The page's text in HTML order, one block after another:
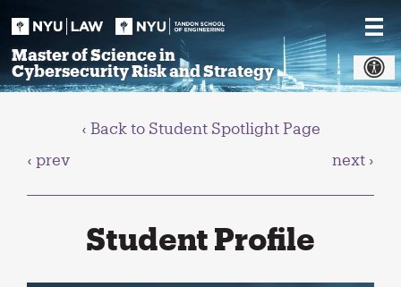
Master of Science in
Cybersecurity Risk and Strategy
Student Profile
‹ prev next ›
‹ Back to Student Spotlight Page